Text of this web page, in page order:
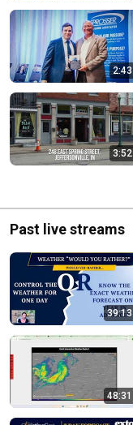
2:43
3:52
Past live streams
39:13
48:31